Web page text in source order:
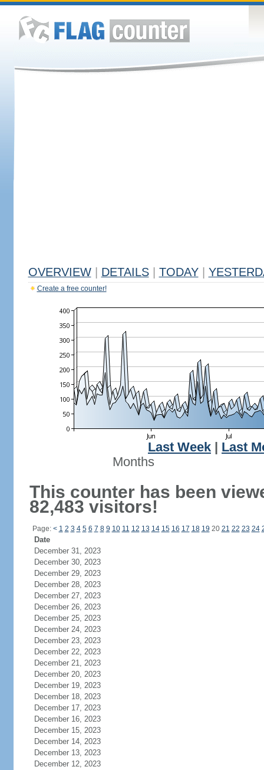
OVERVIEW DETAILS TODAY
Create a free counter!
Last Week
Last
Months
This counter has been
82,483 visitors!
Page: < 1 2 3 4 5 6 7 8 9 10 11 12 13 14 15 16 17 18 19 20 21 22 23 24
Date
December 31, 2023
December 30, 2023
December 29, 2023
December 28, 2023
December 27, 2023
December 26, 2023
December 25, 2023
December 24, 2023
December 23, 2023
December 22, 2023
December 21, 2023
December 20, 2023
December 19, 2023
December 18, 2023
December 17, 2023
December 16, 2023
December 15, 2023
December 14, 2023
December 13, 2023
December 12, 2023